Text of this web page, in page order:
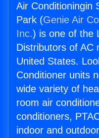
Air Conditioningin
Park (Genie Air
Inc.) is one of the
Distributors of AC
United States.
Conditioner units
wide variety of
room air
conditioners,
indoor and